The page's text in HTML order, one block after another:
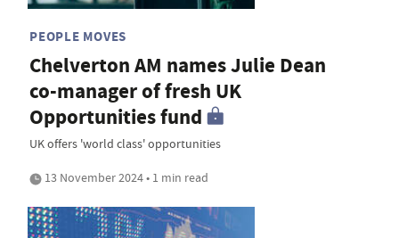
PEOPLE MOVES
Chelverton AM names Julie Dean
co-manager of fresh UK
Opportunities fund
UK offers 'world class' opportunities
13 November 2024 • 1 min read